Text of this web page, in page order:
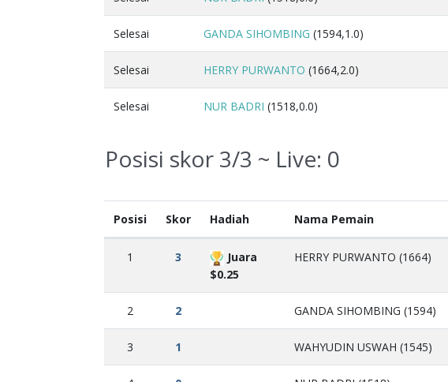
Selesai GANDA SIHOMBING (1594,1.0)
Selesai HERRY PURWANTO (1664,2.0)
Selesai NUR BADRI (1518,0.0)
Posisi skor 3/3 ~ Live: 0
Posisi Skor Hadiah Nama Pemain
1 3
Juara
$0.25
HERRY PURWANTO (1664)
2 2 GANDA SIHOMBING (1594)
3 1 WAHYUDIN USWAH (1545)